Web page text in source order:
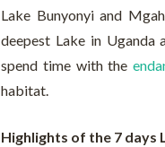
Lake Bunyonyi and
deepest Lake in
spend time with the
habitat.
Highlights of the 7 days